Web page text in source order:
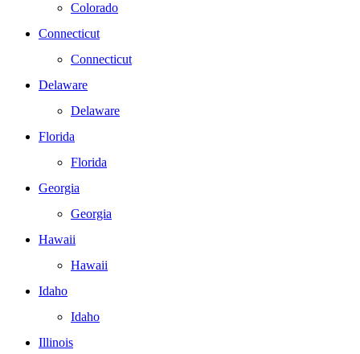
Colorado
Connecticut
Connecticut
Delaware
Delaware
Florida
Florida
Georgia
Georgia
Hawaii
Hawaii
Idaho
Idaho
Illinois